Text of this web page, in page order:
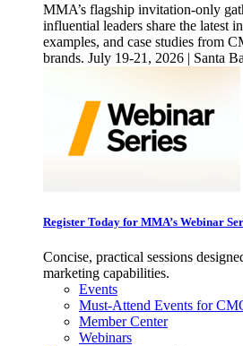
MMA’s flagship invitation-only
influential leaders share the latest
examples, and case studies from
brands. July 19-21, 2026 | Santa
Register Today for MMA’s Webinar
Concise, practical sessions
marketing capabilities.
Events
Must-Attend Events for
Member Center
Webinars